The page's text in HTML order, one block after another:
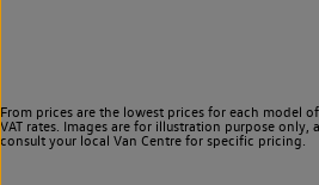
From prices are the lowest prices for each model
VAT rates. Images are for illustration purpose
consult your local Van Centre for specific pricing.